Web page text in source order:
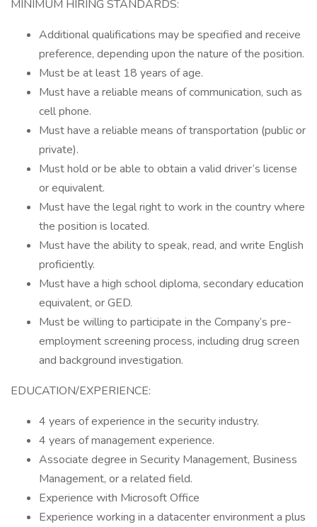
MINIMUM HIRING STANDARDS:
Additional qualifications may be specified and receive
preference, depending upon the nature of the position.
Must be at least 18 years of age.
Must have a reliable means of communication, such as
cell phone.
Must have a reliable means of transportation (public or
private).
Must hold or be able to obtain a valid driver’s license
or equivalent.
Must have the legal right to work in the country where
the position is located.
Must have the ability to speak, read, and write English
proficiently.
Must have a high school diploma, secondary education
equivalent, or GED.
Must be willing to participate in the Company’s pre-
employment screening process, including drug screen
and background investigation.
EDUCATION/EXPERIENCE:
4 years of experience in the security industry.
4 years of management experience.
Associate degree in Security Management, Business
Management, or a related field.
Experience with Microsoft Office
Experience working in a datacenter environment a plus